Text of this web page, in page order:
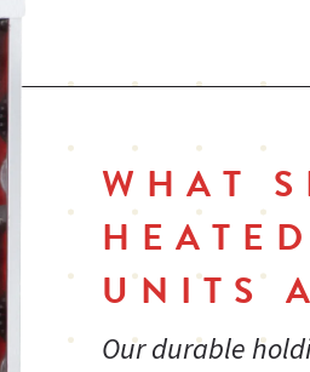
WHAT
UNITS
Our durable